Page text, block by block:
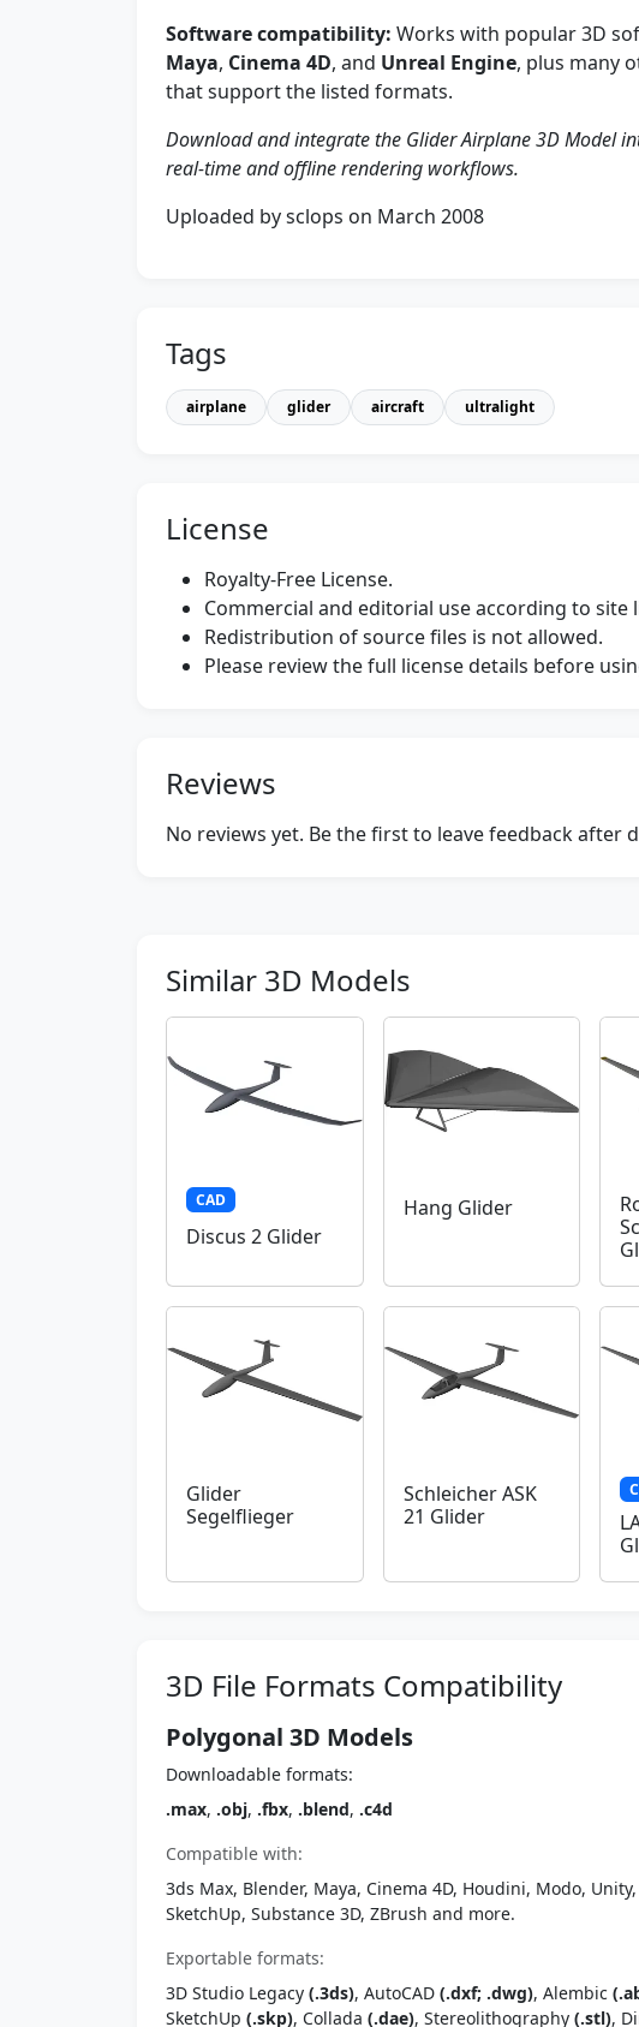
Software compatibility: Works with popular 3D
Maya, Cinema 4D, and Unreal Engine, plus many
that support the listed formats.
Download and integrate the Glider Airplane 3D Model
real-time and offline rendering workflows.
Uploaded by sclops on March 2008
Tags
airplane glider aircraft ultralight
License
Royalty-Free License.
Commercial and editorial use according to site
Redistribution of source files is not allowed.
Please review the full license details before
Reviews
No reviews yet. Be the first to leave feedback after
Similar 3D Models
CAD
Discus 2 Glider
Hang Glider
Glider
Segelflieger
Schleicher ASK
21 Glider
3D File Formats Compatibility
Polygonal 3D Models
Downloadable formats:
.max, .obj, .fbx, .blend, .c4d
Compatible with:
3ds Max, Blender, Maya, Cinema 4D, Houdini, Modo,
SketchUp, Substance 3D, ZBrush and more.
Exportable formats:
3D Studio Legacy (.3ds), AutoCAD (.dxf; .dwg), Alembic
SketchUp (.skp), Collada (.dae), Stereolithography (.stl),